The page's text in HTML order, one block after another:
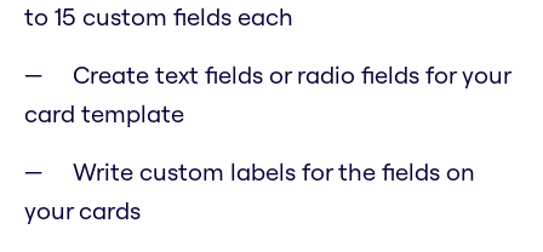
to 15 custom fields each
Create text fields or radio fields for your
card template
Write custom labels for the fields on
your cards